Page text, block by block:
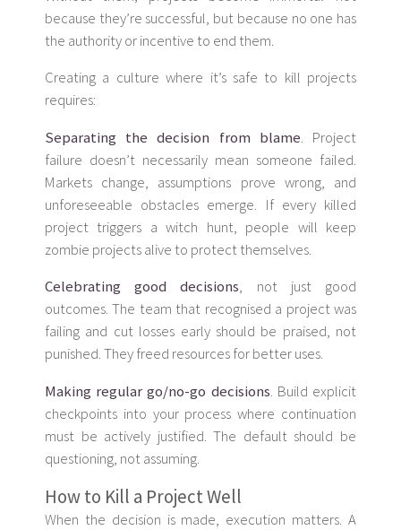
because they’re successful, but because no one has
the authority or incentive to end them.
Creating a culture where it’s safe to kill projects
requires:
Separating the decision from blame. Project
failure doesn’t necessarily mean someone failed.
Markets change, assumptions prove wrong, and
unforeseeable obstacles emerge. If every killed
project triggers a witch hunt, people will keep
zombie projects alive to protect themselves.
Celebrating good decisions, not just good
outcomes. The team that recognised a project was
failing and cut losses early should be praised, not
punished. They freed resources for better uses.
Making regular go/no-go decisions. Build explicit
checkpoints into your process where continuation
must be actively justified. The default should be
questioning, not assuming.
How to Kill a Project Well
When the decision is made, execution matters. A